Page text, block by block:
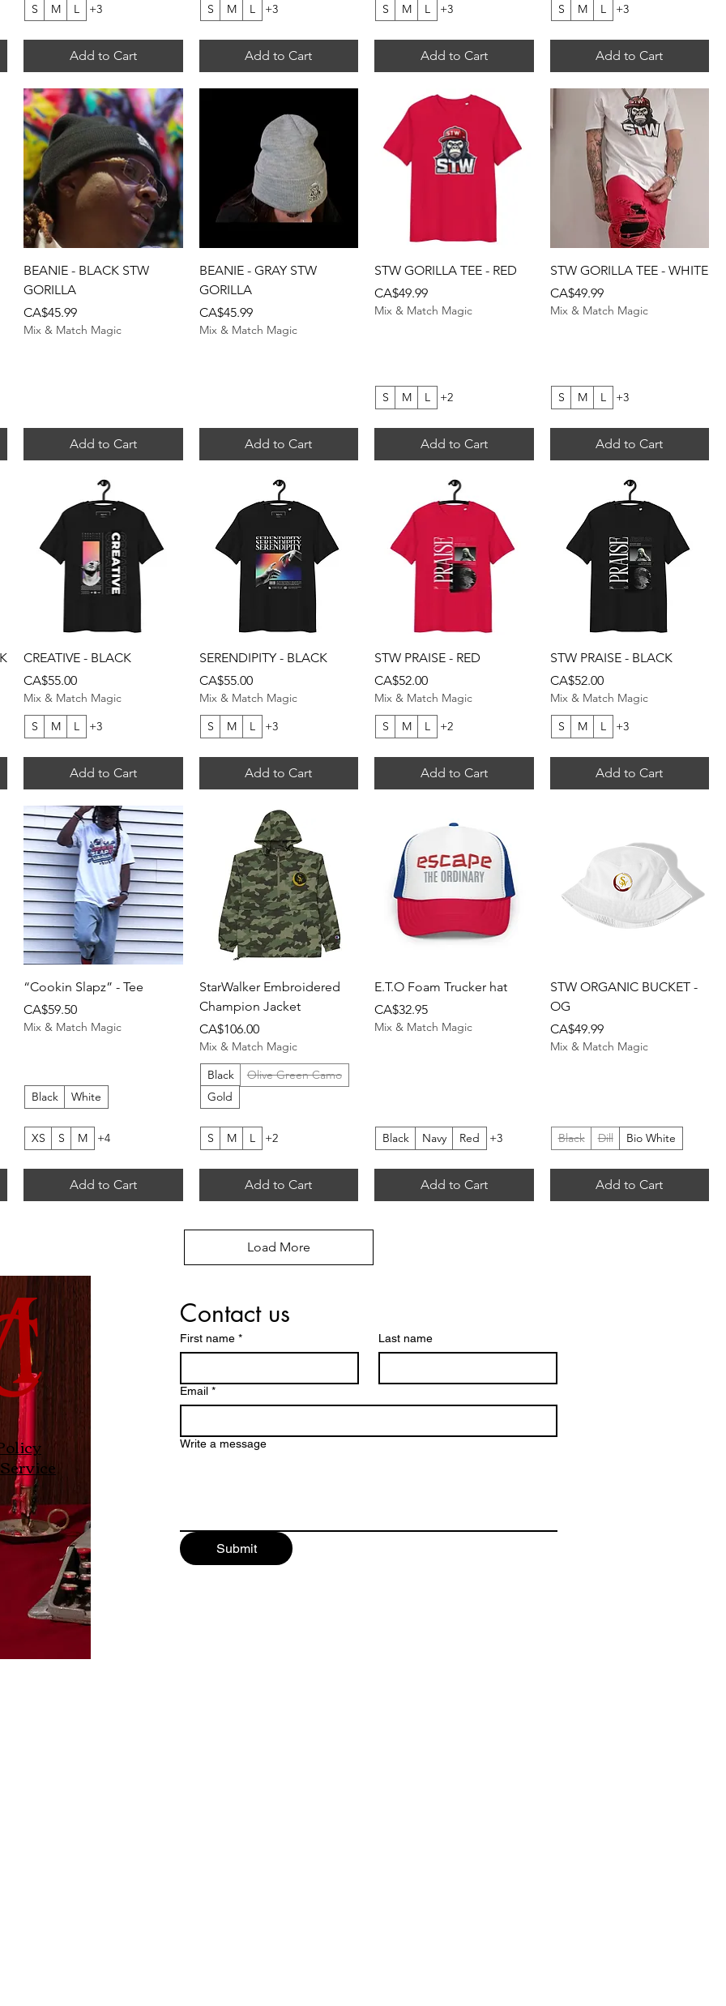
S M L +3
Add to Cart
S M L +3
Add to Cart
S
M L +3
Add to Cart
S M L +3
Add to Cart
Quick View
BEANIE - BLACK STW
GORILLA
Price
CA$45.99
Mix & Match Magic
Add to Cart
Quick View
BEANIE - GRAY STW
GORILLA
Price
CA$45.99
Mix & Match Magic
Add to Cart
Quick View
STW GORILLA TEE - RED
Price
CA$49.99
Mix & Match Magic
S M L +2
Add to Cart
Quick View
STW GORILLA TEE - WHITE
Price
CA$49.99
Mix & Match Magic
S M L +3
Add to Cart
Quick View
CREATIVE - BLACK
Price
CA$55.00
Mix & Match Magic
S
M L +3
Add to Cart
Quick View
SERENDIPITY - BLACK
Price
CA$55.00
Mix & Match Magic
S
M L +3
Add to Cart
Quick View
STW PRAISE - RED
Price
CA$52.00
Mix & Match Magic
S
M L +2
Add to Cart
Quick View
STW PRAISE - BLACK
Price
CA$52.00
Mix & Match Magic
S
M L +3
Add to Cart
Quick View
“Cookin Slapz” - Tee
Price
CA$59.50
Mix & Match Magic
Black White
XS S M +4
Add to Cart
Quick View
StarWalker Embroidered
Champion Jacket
Price
CA$106.00
Mix & Match Magic
Black
Olive Green Camo
Gold
S M L +2
Add to Cart
Quick View
E.T.O Foam Trucker hat
Price
CA$32.95
Mix & Match Magic
Black Navy Red +3
Add to Cart
Quick View
STW ORGANIC BUCKET -
OG
Price
CA$49.99
Mix & Match Magic
Black Dill Bio White
Add to Cart
Load More
Contact us
First name * Last name
Email *
Write a message
Submit